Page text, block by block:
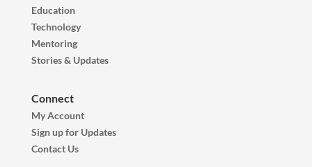
Education
Technology
Mentoring
Stories & Updates
Connect
My Account
Sign up for Updates
Contact Us